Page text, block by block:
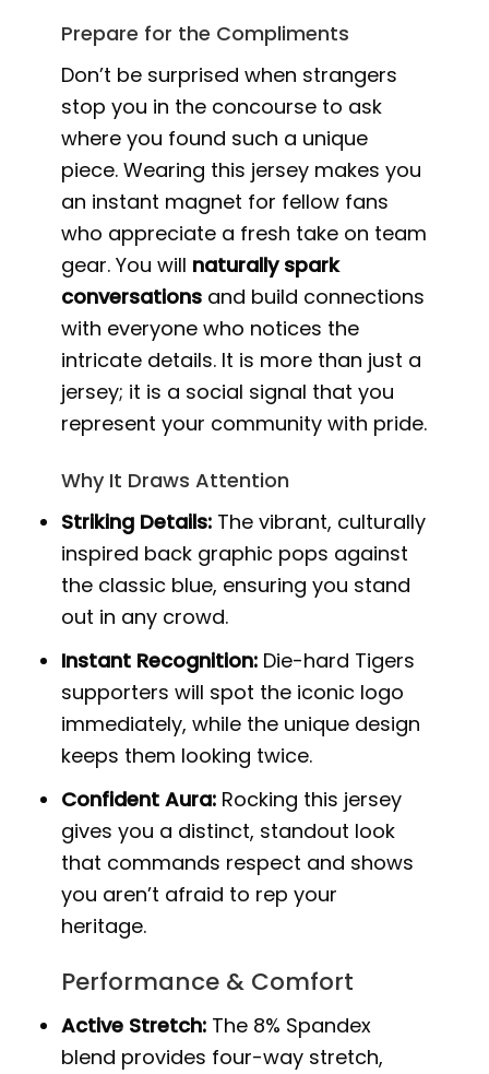
Prepare for the Compliments
Don’t be surprised when strangers
stop you in the concourse to ask
where you found such a unique
piece. Wearing this jersey makes you
an instant magnet for fellow fans
who appreciate a fresh take on team
gear. You will naturally spark
conversations and build connections
with everyone who notices the
intricate details. It is more than just a
jersey; it is a social signal that you
represent your community with pride.
Why It Draws Attention
Striking Details: The vibrant, culturally
inspired back graphic pops against
the classic blue, ensuring you stand
out in any crowd.
Instant Recognition: Die-hard Tigers
supporters will spot the iconic logo
immediately, while the unique design
keeps them looking twice.
Confident Aura: Rocking this jersey
gives you a distinct, standout look
that commands respect and shows
you aren’t afraid to rep your
heritage.
Performance & Comfort
Active Stretch: The 8% Spandex
blend provides four-way stretch,